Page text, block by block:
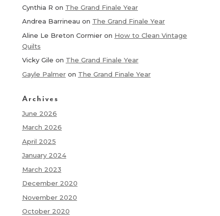
Cynthia R on The Grand Finale Year
Andrea Barrineau on The Grand Finale Year
Aline Le Breton Cormieron How to Clean Vintage
Quilts
Vicky Gile on The Grand Finale Year
Gayle Palmeron The Grand Finale Year
Archives
June 2026
March 2026
April 2025
January 2024
March 2023
December 2020
November 2020
October 2020